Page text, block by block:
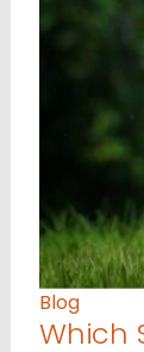
Blog
Which